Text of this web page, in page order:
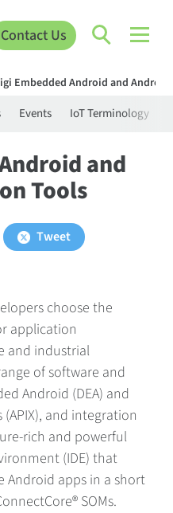
Contact Us
Embedded Android and
Events IoT Terminology
and
Tools
Tweet
choose the
application
and industrial
of software and
Android (DEA) and
(APIX), and integration
rich and powerful
(IDE) that
Android apps in a short
SOMs.